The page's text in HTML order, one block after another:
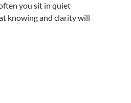
you sit in quiet
knowing and clarity will